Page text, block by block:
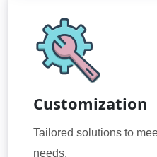
Customization
Tailored solutions to
needs.